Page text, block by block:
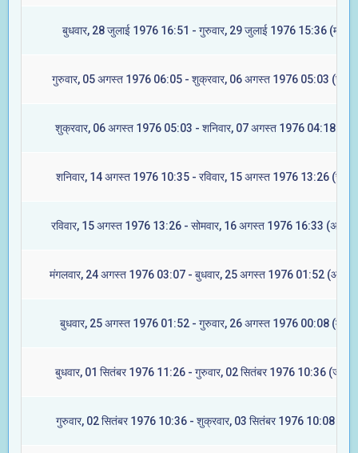
बुधवार, 28 जुलाई 1976 16:51 - गुरुवार, 29 जुलाई 1976 15:36 (मघा)
गुरुवार, 05 अगस्त 1976 06:05 - शुक्रवार, 06 अगस्त 1976 05:03
शुक्रवार, 06 अगस्त 1976 05:03 - शनिवार, 07 अगस्त 1976 04:18 (मूल)
शनिवार, 14 अगस्त 1976 10:35 - रविवार, 15 अगस्त 1976 13:26 (रेवती)
रविवार, 15 अगस्त 1976 13:26 - सोमवार, 16 अगस्त 1976 16:33
मंगलवार, 24 अगस्त 1976 03:07 - बुधवार, 25 अगस्त 1976 01:52
बुधवार, 25 अगस्त 1976 01:52 - गुरुवार, 26 अगस्त 1976 00:08 (मघा)
बुधवार, 01 सितंबर 1976 11:26 - गुरुवार, 02 सितंबर 1976 10:36
गुरुवार, 02 सितंबर 1976 10:36 - शुक्रवार, 03 सितंबर 1976 10:08 (मूल)